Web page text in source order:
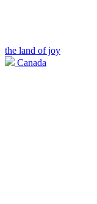
the land of joy
Canada